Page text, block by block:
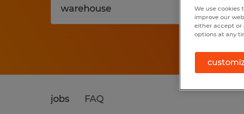
jobs FAQ
We use cookies
improve our
either accept or
options at any